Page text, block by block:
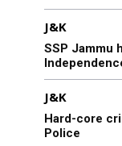
J&K
SSP Jammu
J&K
Hard-core
Police